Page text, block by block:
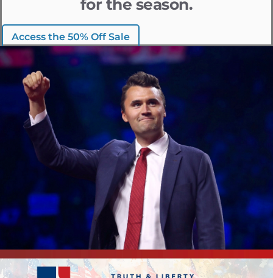
for the season.
Access the 50% Off Sale